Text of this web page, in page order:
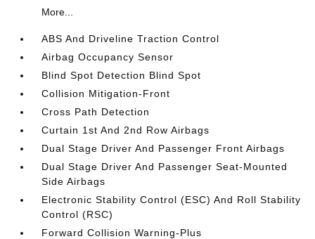
More...
ABS And Driveline Traction Control
Airbag Occupancy Sensor
Blind Spot Detection Blind Spot
Collision Mitigation-Front
Cross Path Detection
Curtain 1st And 2nd Row Airbags
Dual Stage Driver And Passenger Front Airbags
Dual Stage Driver And Passenger Seat-Mounted
Side Airbags
Electronic Stability Control (ESC) And Roll Stability
Control (RSC)
Forward Collision Warning-Plus